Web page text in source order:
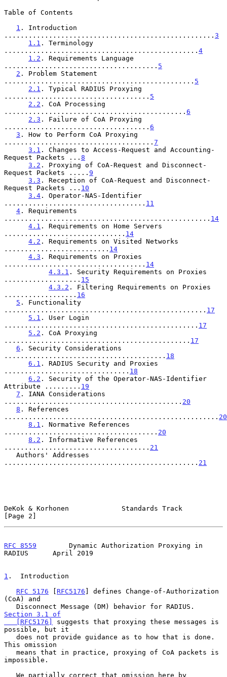
Table of Contents
1 . Introduction
.................................................... 3
1.1 . Terminology
................................................ 4
1.2 . Requirements Language
...................................... 5
2 . Problem Statement
............................................... 5
2.1 . Typical RADIUS Proxying
.................................... 5
2.2 . CoA Processing
............................................. 6
2.3 . Failure of CoA Proxying
.................................... 6
3 . How to Perform CoA Proxying
..................................... 7
3.1 . Changes to Access-Request and Accounting-
Request Packets ... 8
3.2 . Proxying of CoA-Request and Disconnect-
Request Packets ..... 9
3.3 . Reception of CoA-Request and Disconnect-
Request Packets ... 10
3.4 . Operator-NAS-Identifier
................................... 11
4 . Requirements
................................................... 14
4.1 . Requirements on Home Servers
.............................. 14
4.2 . Requirements on Visited Networks
.......................... 14
4.3 . Requirements on Proxies
................................... 14
4.3.1 . Security Requirements on Proxies
................... 15
4.3.2 . Filtering Requirements on Proxies
.................. 16
5 . Functionality
.................................................. 17
5.1 . User Login
................................................ 17
5.2 . CoA Proxying
.............................................. 17
6 . Security Considerations
........................................ 18
6.1 . RADIUS Security and Proxies
............................... 18
6.2 . Security of the Operator-NAS-Identifier
Attribute ......... 19
7 . IANA Considerations
............................................ 20
8 . References
..................................................... 20
8.1 . Normative References
...................................... 20
8.2 . Informative References
.................................... 21
................................................ 21
DeKok & Korhonen             Standards Track
[Page 2]
RFC 8559
        Dynamic Authorization Proxying in
RADIUS      April 2019
1 .  Introduction
RFC 5176 [ RFC5176 ] defines Change-of-Authorization
(CoA) and
Section 3.1 of
   [RFC5176]
suggests that proxying these messages is
possible, but it
This omission
impossible.